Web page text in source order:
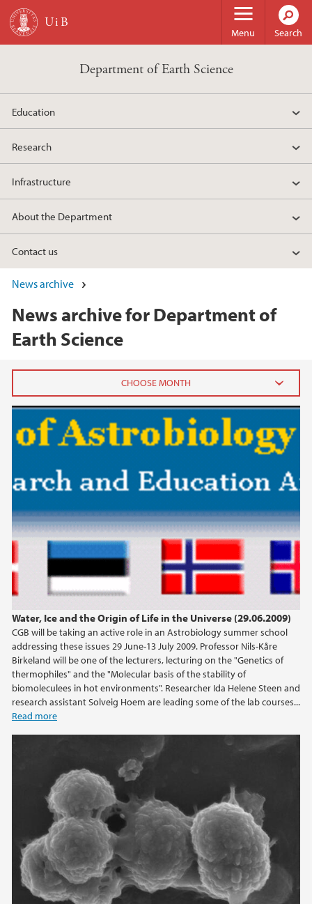
Skip to main content
Menu Search
Department of Earth Science
Education
Research
Infrastructure
About the Department
Contact us
News archive
News archive for Department of
Earth Science
Water, Ice and the Origin of Life in the Universe (29.06.2009)
CGB will be taking an active role in an Astrobiology summer school
addressing these issues 29 June-13 July 2009. Professor Nils-Kåre
Birkeland will be one of the lecturers, lecturing on the "Genetics of
thermophiles" and the "Molecular basis of the stability of
biomoleculees in hot environments". Researcher Ida Helene Steen and
research assistant Solveig Hoem are leading some of the lab courses...
Read more
2026
June (1)
January (1)
2025
2024
2022
2021
2020
2018
2017
2016
2015